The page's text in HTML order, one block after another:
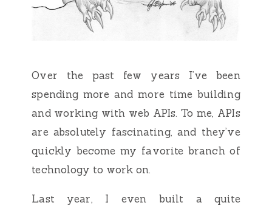
Over the past few years I’ve been
spending more and more time building
and working with web APIs. To me, APIs
are absolutely fascinating, and they’ve
quickly become my favorite branch of
technology to work on.
Last year, I even built a quite